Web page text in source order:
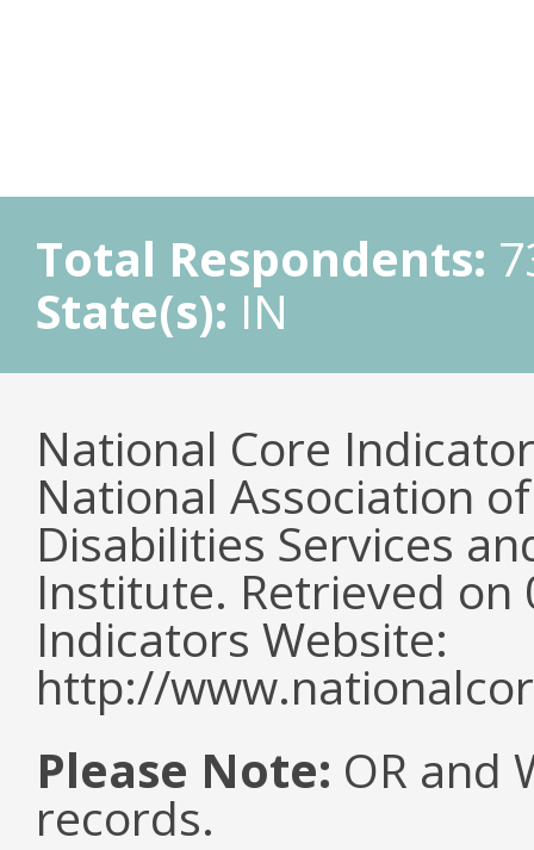
Total Respondents:
State(s): IN
National Core
National Association
Disabilities Services
Institute. Retrieved
Indicators Website:
http://
Please Note: OR and
records.